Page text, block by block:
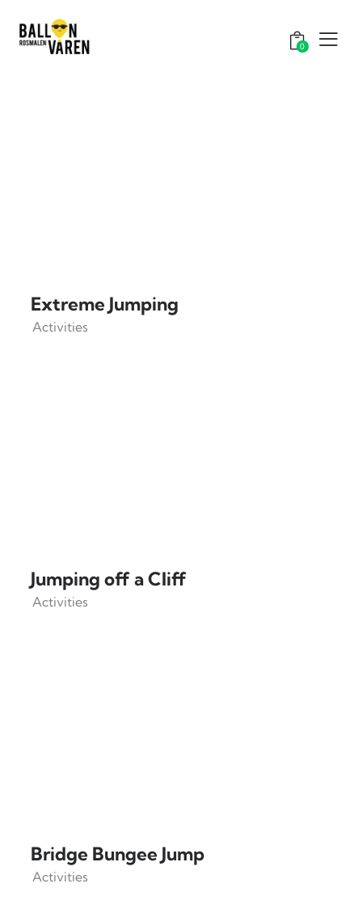
0
Extreme Jumping
Activities
Jumping off a Cliff
Activities
Bridge Bungee Jump
Activities